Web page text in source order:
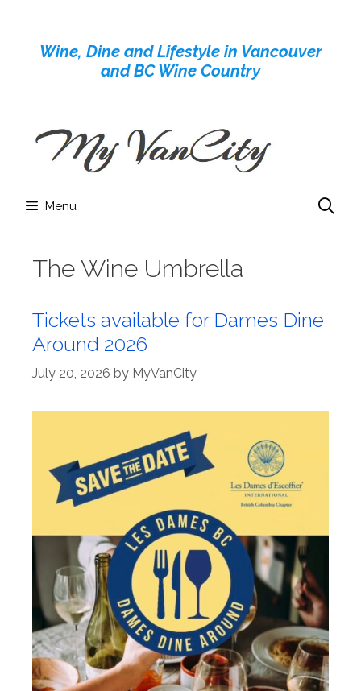
contentWine, Dine and Lifestyle in Vancouver
and BC Wine Country
Menu
The Wine Umbrella
Tickets available for Dames Dine
Around 2026
July 20, 2026 by MyVanCity